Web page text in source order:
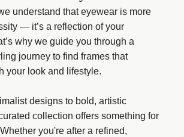
understand that eyewear is more
— it’s a reflection of your
why we guide you through a
journey to find frames that
your look and lifestyle.
designs to bold, artistic
collection offers something for
you're after a refined,